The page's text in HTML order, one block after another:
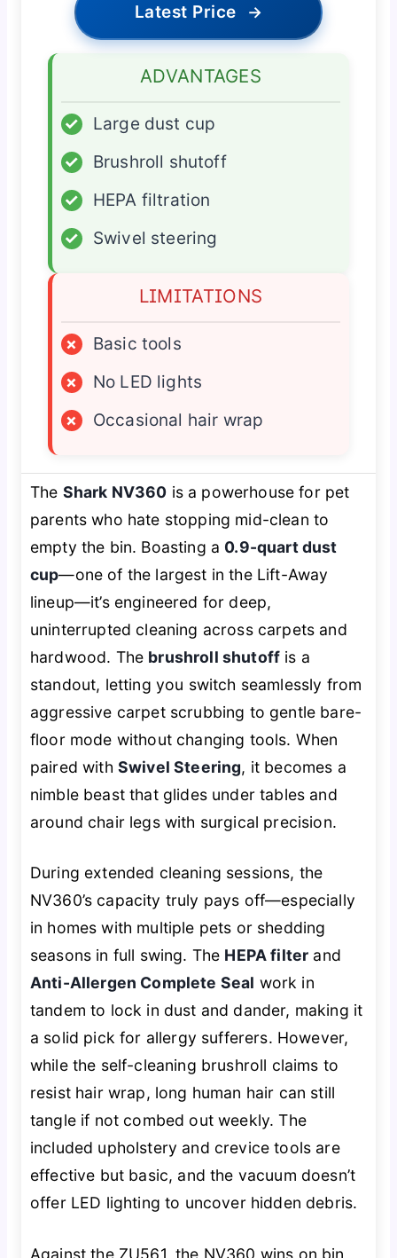
Latest Price →
ADVANTAGES
✓
Large dust cup
✓
Brushroll shutoff
✓
HEPA filtration
✓
Swivel steering
LIMITATIONS
×
Basic tools
×
No LED lights
×
Occasional hair wrap
The Shark NV360 is a powerhouse for pet
parents who hate stopping mid-clean to
empty the bin. Boasting a 0.9-quart dust
cup—one of the largest in the Lift-Away
lineup—it’s engineered for deep,
uninterrupted cleaning across carpets and
hardwood. The brushroll shutoff is a
standout, letting you switch seamlessly from
aggressive carpet scrubbing to gentle bare-
floor mode without changing tools. When
paired with Swivel Steering, it becomes a
nimble beast that glides under tables and
around chair legs with surgical precision.
During extended cleaning sessions, the
NV360’s capacity truly pays off—especially
in homes with multiple pets or shedding
seasons in full swing. The HEPA filter and
Anti-Allergen Complete Seal work in
tandem to lock in dust and dander, making it
a solid pick for allergy sufferers. However,
while the self-cleaning brushroll claims to
resist hair wrap, long human hair can still
tangle if not combed out weekly. The
included upholstery and crevice tools are
effective but basic, and the vacuum doesn’t
offer LED lighting to uncover hidden debris.
Against the ZU561, the NV360 wins on bin